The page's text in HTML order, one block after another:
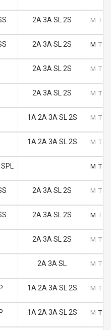
2A 3A SL 2S M T
2A 3A SL 2S M T
2A 3A SL 2S M T
2A 3A SL 2S M T
1A 2A 3A SL 2S M T
1A 2A 3A SL 2S M T
M T
2A 3A SL 2S M T
2A 3A SL 2S M T
2A 3A SL 2S M T
2A 3A SL M T
1A 2A 3A SL 2S M T
1A 2A 3A SL 2S M T